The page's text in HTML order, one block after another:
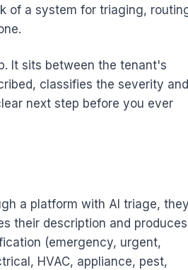
of a system for triaging,
It sits between the tenant's
classifies the severity and
next step before you ever
a platform with AI triage, they
their description and
(emergency, urgent,
HVAC, appliance, pest,